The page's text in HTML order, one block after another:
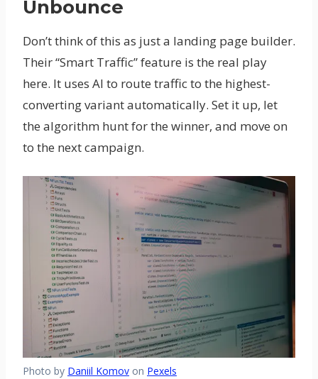
Unbounce
Don’t think of this as just a landing page builder.
Their “Smart Traffic” feature is the real play
here. It uses AI to route traffic to the highest-
converting variant automatically. Set it up, let
the algorithm hunt for the winner, and move on
to the next campaign.
Photo by Daniil Komov on Pexels